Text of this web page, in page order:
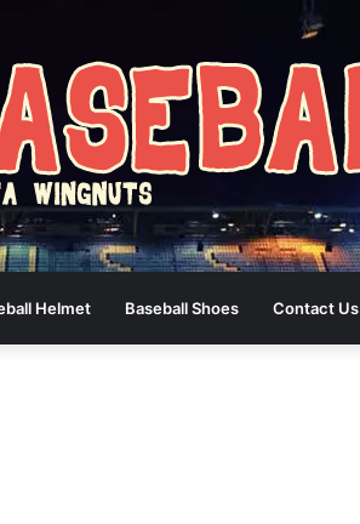
Helmet Baseball Shoes Contact Us